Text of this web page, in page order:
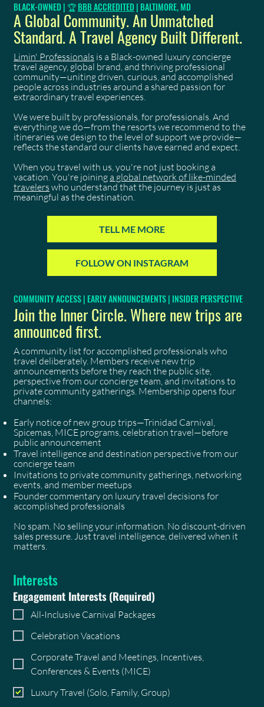
Off
BLACK-OWNED | 🏆BBB ACCREDITED | BALTIMORE, MD
A Global Community. An Unmatched
Standard. A Travel Agency Built Different.
Limin' Professionals is a Black-owned luxury concierge
travel agency, global brand, and thriving professional
community—uniting driven, curious, and accomplished
people across industries around a shared passion for
extraordinary travel experiences.
We were built by professionals, for professionals. And
everything we do—from the resorts we recommend to the
itineraries we design to the level of support we provide—
reflects the standard our clients have earned and expect.
When you travel with us, you're not just booking a
vacation. You're joininga global network of like-minded
travelers who understand that the journey is just as
meaningful as the destination.
TELL ME MORE
FOLLOW ON INSTAGRAM
COMMUNITY ACCESS | EARLY ANNOUNCEMENTS | INSIDER PERSPECTIVE
Join the Inner Circle. Where new trips are
announced first.
A community list for accomplished professionals who
travel deliberately. Members receive new trip
announcements before they reach the public site,
perspective from our concierge team, and invitations to
private community gatherings. Membership opens four
channels:
Early notice of new group trips—Trinidad Carnival,
Spicemas, MICE programs, celebration travel—before
public announcement
Travel intelligence and destination perspective from our
concierge team
Invitations to private community gatherings, networking
events, and member meetups
Founder commentary on luxury travel decisions for
accomplished professionals
No spam. No selling your information. No discount-driven
sales pressure. Just travel intelligence, delivered when it
matters.
Interests
Engagement Interests(Required)
All-Inclusive Carnival Packages
Celebration Vacations
Corporate Travel and Meetings, Incentives,
Conferences & Events (MICE)
Luxury Travel (Solo, Family, Group)